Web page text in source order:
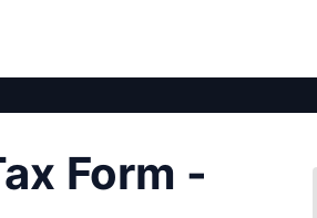
Form -